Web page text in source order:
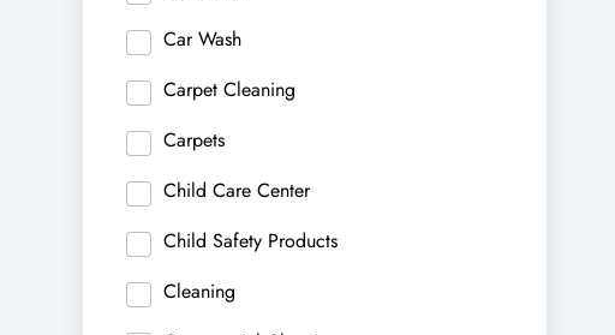
Car Wash
Carpet Cleaning
Carpets
Child Care Center
Child Safety Products
Cleaning